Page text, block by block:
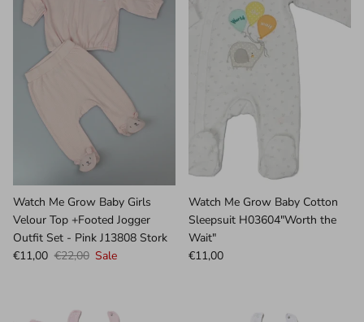
Watch Me Grow Baby Girls
Velour Top +Footed Jogger
Outfit Set - Pink J13808 Stork
€11,00 €22,00 Sale
Watch Me Grow Baby Cotton
Sleepsuit H03604"Worth the
Wait"
€11,00